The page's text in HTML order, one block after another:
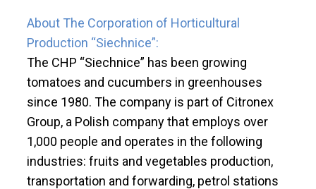
About The Corporation of Horticultural
Production “Siechnice”:
The CHP “Siechnice” has been growing
tomatoes and cucumbers in greenhouses
since 1980. The company is part of Citronex
Group, a Polish company that employs over
1,000 people and operates in the following
industries: fruits and vegetables production,
transportation and forwarding, petrol stations